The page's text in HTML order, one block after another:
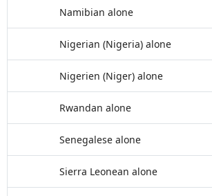
Namibian alone
Nigerian (Nigeria) alone
Nigerien (Niger) alone
Rwandan alone
Senegalese alone
Sierra Leonean alone